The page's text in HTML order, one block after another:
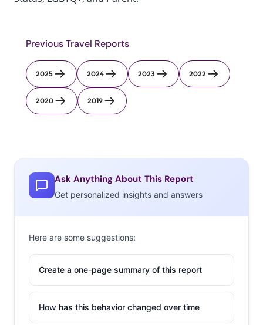
Previous Travel Reports
2025 2024 2023 2022
2020 2019
Ask Anything About This Report
Get personalized insights and answers
Here are some suggestions:
Create a one-page summary of this report
How has this behavior changed over time